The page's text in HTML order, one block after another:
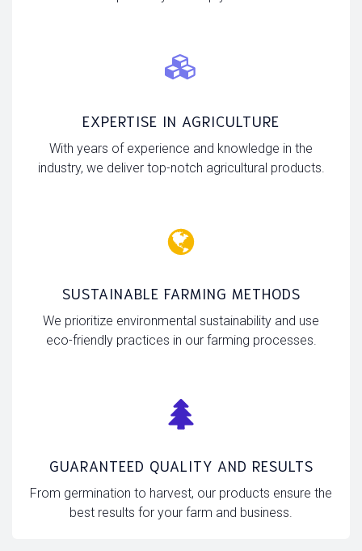
EXPERTISE IN AGRICULTURE
With years of experience and knowledge in the
industry, we deliver top-notch agricultural products.
SUSTAINABLE FARMING METHODS
We prioritize environmental sustainability and use
eco-friendly practices in our farming processes.
GUARANTEED QUALITY AND RESULTS
From germination to harvest, our products ensure the
best results for your farm and business.